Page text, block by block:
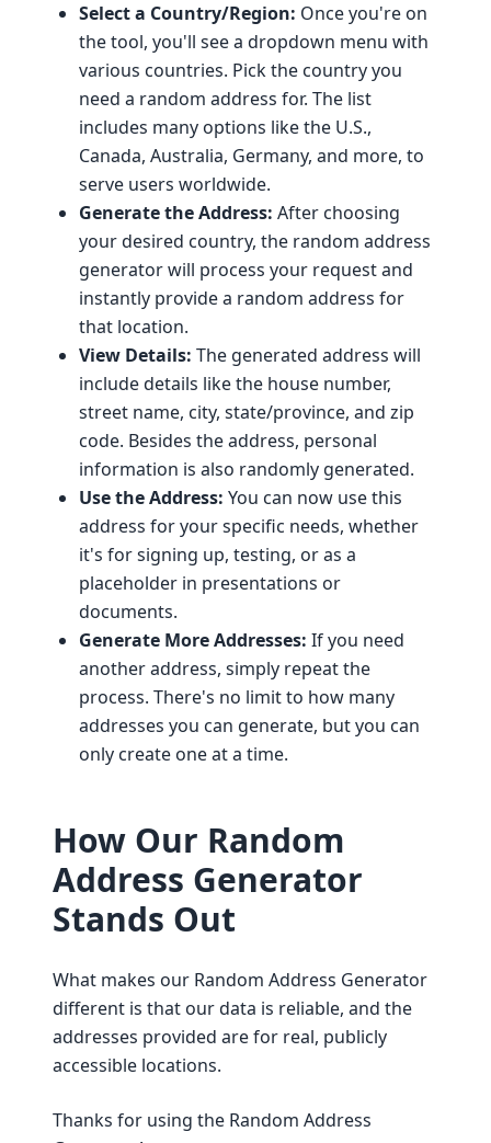
Select a Country/Region: Once you're on
the tool, you'll see a dropdown menu with
various countries. Pick the country you
need a random address for. The list
includes many options like the U.S.,
Canada, Australia, Germany, and more, to
serve users worldwide.
Generate the Address: After choosing
your desired country, the random address
generator will process your request and
instantly provide a random address for
that location.
View Details: The generated address will
include details like the house number,
street name, city, state/province, and zip
code. Besides the address, personal
information is also randomly generated.
Use the Address: You can now use this
address for your specific needs, whether
it's for signing up, testing, or as a
placeholder in presentations or
documents.
Generate More Addresses: If you need
another address, simply repeat the
process. There's no limit to how many
addresses you can generate, but you can
only create one at a time.
How Our Random
Address Generator
Stands Out
What makes our Random Address Generator
different is that our data is reliable, and the
addresses provided are for real, publicly
accessible locations.
Thanks for using the Random Address